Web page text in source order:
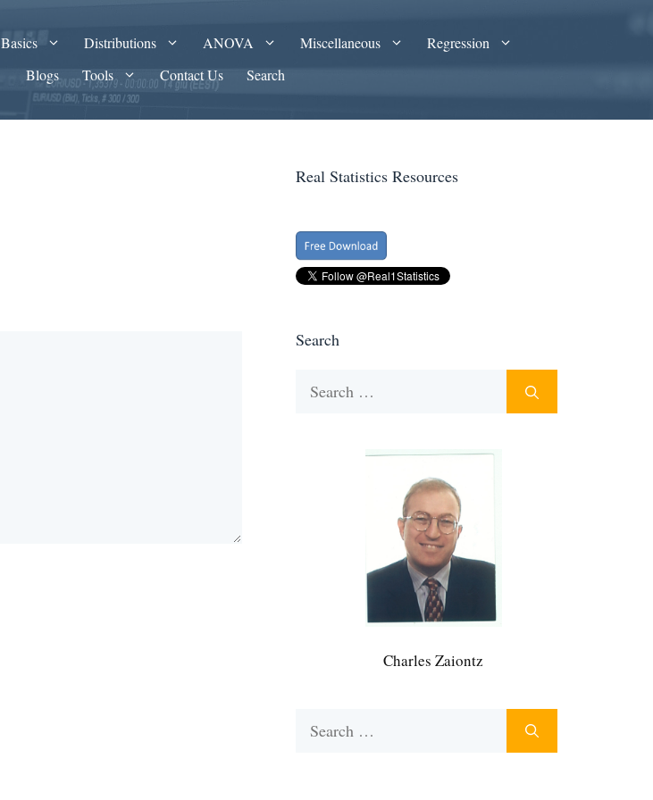
Basics Distributions ANOVA Miscellaneous
Regression
Blogs Tools Contact Us Search
Real Statistics Resources
Search
Charles Zaiontz